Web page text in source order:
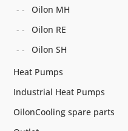
Oilon MH
Oilon RE
Oilon SH
Heat Pumps
Industrial Heat Pumps
OilonCooling spare parts